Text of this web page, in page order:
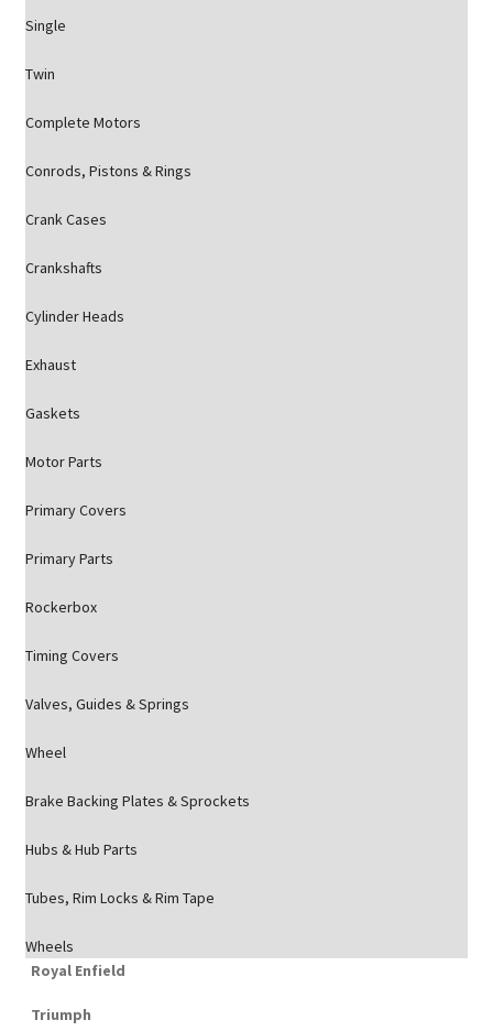
Single
Twin
Complete Motors
Conrods, Pistons & Rings
Crank Cases
Crankshafts
Cylinder Heads
Exhaust
Gaskets
Motor Parts
Primary Covers
Primary Parts
Rockerbox
Timing Covers
Valves, Guides & Springs
Wheel
Brake Backing Plates & Sprockets
Hubs & Hub Parts
Tubes, Rim Locks & Rim Tape
Wheels
Royal Enfield
Triumph